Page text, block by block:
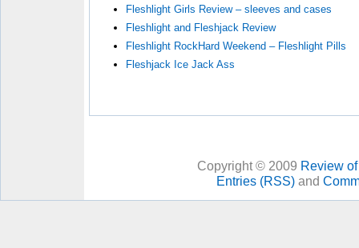
Fleshlight Girls Review – sleeves and cases
Fleshlight and Fleshjack Review
Fleshlight RockHard Weekend – Fleshlight Pills
Fleshjack Ice Jack Ass
Copyright © 2009 Review
Entries (RSS) and